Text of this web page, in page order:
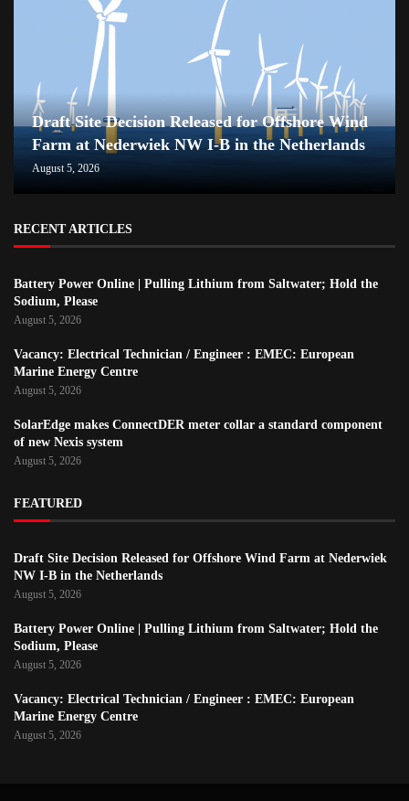
Draft Site Decision Released for Offshore Wind
Farm at Nederwiek NW I-B in the Netherlands
August 5, 2026
RECENT ARTICLES
Battery Power Online | Pulling Lithium from Saltwater; Hold the
Sodium, Please
August 5, 2026
Vacancy: Electrical Technician / Engineer : EMEC: European
Marine Energy Centre
August 5, 2026
SolarEdge makes ConnectDER meter collar a standard component
of new Nexis system
August 5, 2026
FEATURED
Draft Site Decision Released for Offshore Wind Farm at Nederwiek
NW I-B in the Netherlands
August 5, 2026
Battery Power Online | Pulling Lithium from Saltwater; Hold the
Sodium, Please
August 5, 2026
Vacancy: Electrical Technician / Engineer : EMEC: European
Marine Energy Centre
August 5, 2026